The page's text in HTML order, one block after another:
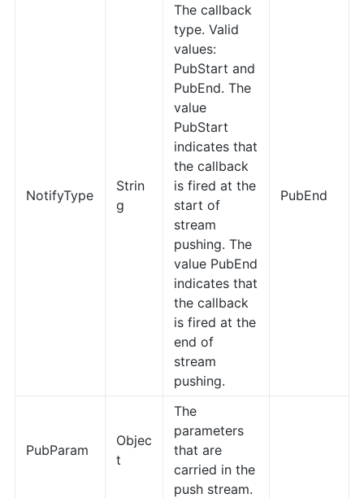
NotifyType
Strin
g
The callback
type. Valid
values:
PubStart and
PubEnd. The
value
PubStart
indicates that
the callback
is fired at the
start of
stream
pushing. The
value PubEnd
indicates that
the callback
is fired at the
end of
stream
pushing.
PubEnd
PubParam
Objec
t
The
parameters
that are
carried in the
push stream.